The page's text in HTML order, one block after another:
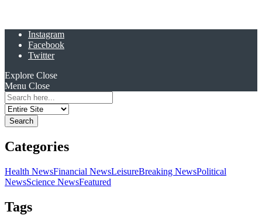
Instagram
Facebook
Twitter
Explore Close
Menu Close
Search
for:
Categories
Health NewsFinancial NewsLeisureBreaking NewsPolitical
NewsScience NewsFeatured
Tags